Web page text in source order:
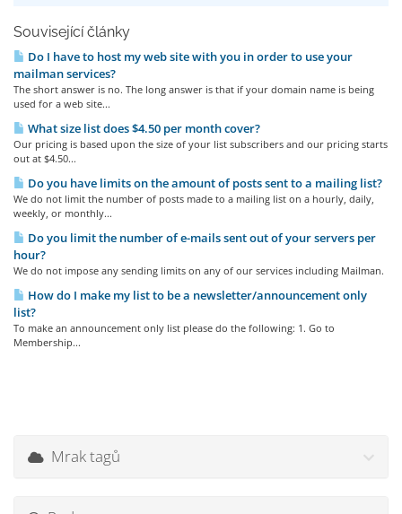
Související články
Do I have to host my web site with you in order to use your
mailman services?
The short answer is no. The long answer is that if your domain name is being
used for a web site...
What size list does $4.50 per month cover?
Our pricing is based upon the size of your list subscribers and our pricing starts
out at $4.50...
Do you have limits on the amount of posts sent to a mailing list?
We do not limit the number of posts made to a mailing list on a hourly, daily,
weekly, or monthly...
Do you limit the number of e-mails sent out of your servers per
hour?
We do not impose any sending limits on any of our services including Mailman.
How do I make my list to be a newsletter/announcement only
list?
To make an announcement only list please do the following: 1. Go to
Membership...
Mrak tagů